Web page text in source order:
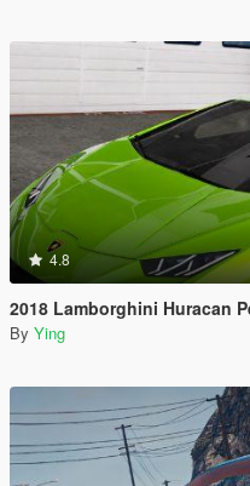
4.8
2018 Lamborghini Huracan
By Ying